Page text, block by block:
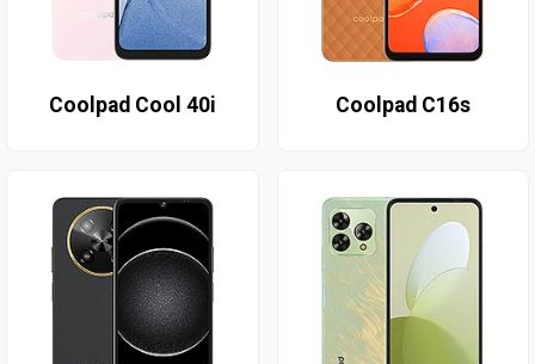
Coolpad Cool 40i Coolpad C16s